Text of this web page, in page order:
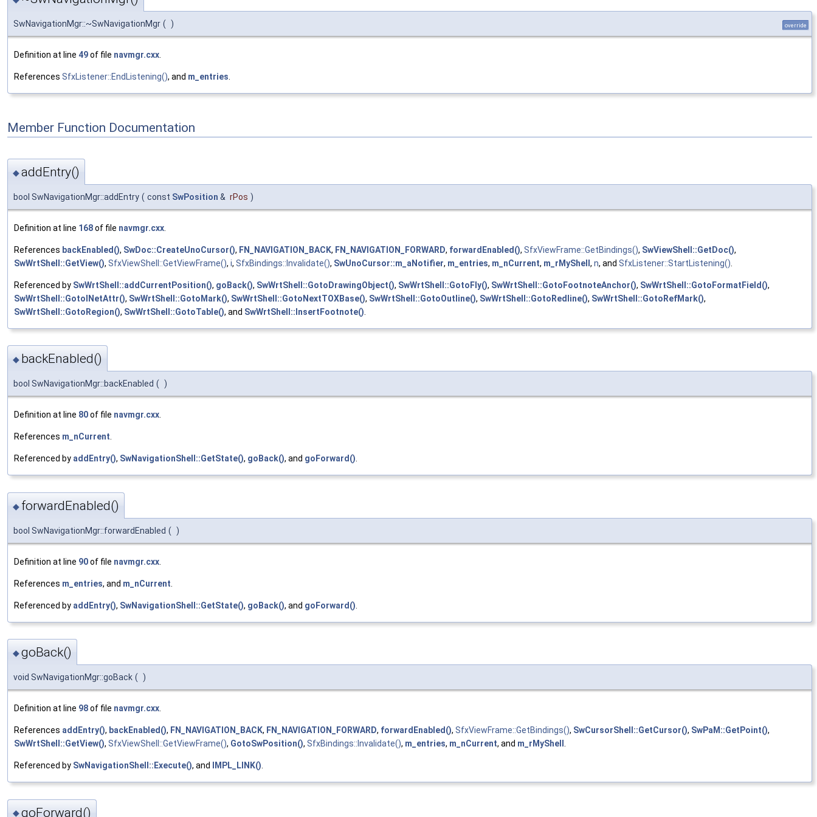
SwNavigationMgr::~SwNavigationMgr ( ) override
Definition at line 49of file navmgr.cxx.
References SfxListener::EndListening(), and m_entries.
Member Function Documentation
◆addEntry()
bool SwNavigationMgr::addEntry ( const SwPosition & rPos )
Definition at line 168of file navmgr.cxx
References backEnabled(), SwDoc::CreateUnoCursor(), FN_NAVIGATION_BACK, FN_NAVIGATION_FORWARD, forwardEnabled(), SfxViewFrame::GetBindings(), SwViewShell::GetDoc(),
SwWrtShell::GetView(), SfxViewShell::GetViewFrame(), i, SfxBindings::Invalidate(), SwUnoCursor::m_aNotifier, m_entries, m_nCurrent, m_rMyShell , n, and SfxListener::StartListening()
Referenced by SwWrtShell::addCurrentPosition(), goBack(), SwWrtShell::GotoDrawingObject(), SwWrtShell::GotoFly(), SwWrtShell::GotoFootnoteAnchor(), SwWrtShell::GotoFormatField(),
SwWrtShell::GotoINetAttr(), SwWrtShell::GotoMark(), SwWrtShell::GotoNextTOXBase(), SwWrtShell::GotoOutline(), SwWrtShell::GotoRedline(), SwWrtShell::GotoRefMark(),
SwWrtShell::GotoRegion(), SwWrtShell::GotoTable(), and SwWrtShell::InsertFootnote()
◆ backEnabled()
bool SwNavigationMgr::backEnabled ( )
Definition at line 80of file navmgr.cxx.
References m_nCurrent.
Referenced by addEntry(), SwNavigationShell::GetState(), goBack(), and goForward().
◆ forwardEnabled()
bool SwNavigationMgr::forwardEnabled ( )
Definition at line 90of file navmgr.cxx
References m_entries, and m_nCurrent
Referenced by addEntry(), SwNavigationShell::GetState(), goBack(), and goForward()
◆goBack()
void SwNavigationMgr::goBack ( )
Definition at line 98of file navmgr.cxx
References addEntry(), backEnabled(), FN_NAVIGATION_BACK, FN_NAVIGATION_FORWARD, forwardEnabled(), SfxViewFrame::GetBindings(), SwCursorShell::GetCursor(), SwPaM::GetPoint(),
SwWrtShell::GetView(), SfxViewShell::GetViewFrame(), GotoSwPosition(), SfxBindings::Invalidate(), m_entries, m_nCurrent, and m_rMyShell
Referenced by SwNavigationShell::Execute(), and IMPL_LINK()
◆goForward()